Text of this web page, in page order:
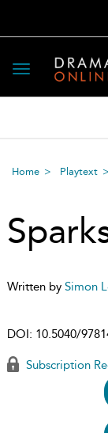
Toggle
navigation
Home Playtext
Written by Simon
DOI: 10.5040/
Subscription